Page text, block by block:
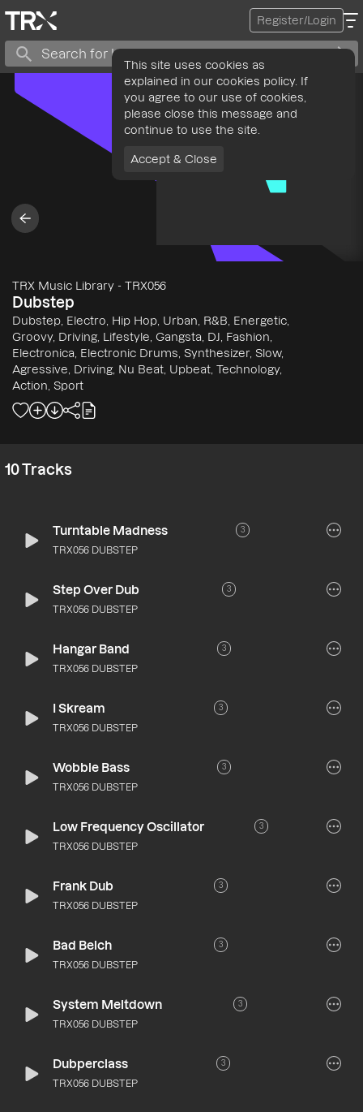
Register/Login
TRX Music Library - TRX056
Dubstep
Dubstep, Electro, Hip Hop, Urban, R&B, Energetic,
Groovy, Driving, Lifestyle, Gangsta, DJ, Fashion,
Electronica, Electronic Drums, Synthesizer, Slow,
Agressive, Driving, Nu Beat, Upbeat, Technology,
Action, Sport
10Tracks
Turntable Madness 3
TRX056 DUBSTEP
Step Over Dub 3
TRX056 DUBSTEP
Hangar Band 3
TRX056 DUBSTEP
I Skream 3
TRX056 DUBSTEP
Wobble Bass 3
TRX056 DUBSTEP
Low Frequency Oscillator 3
TRX056 DUBSTEP
Frank Dub 3
TRX056 DUBSTEP
Bad Belch 3
TRX056 DUBSTEP
System Meltdown 3
TRX056 DUBSTEP
Dubperclass 3
TRX056 DUBSTEP
This site uses cookies as
explained in our cookies policy. If
you agree to our use of cookies,
please close this message and
continue to use the site.
Accept & Close